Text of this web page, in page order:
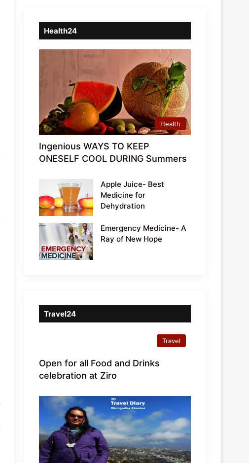
Health24
Health
Ingenious WAYS TO KEEP
ONESELF COOL DURING Summers
Apple Juice- Best
Medicine for
Dehydration
Emergency Medicine- A
Ray of New Hope
Travel24
Travel
Open for all Food and Drinks
celebration at Ziro